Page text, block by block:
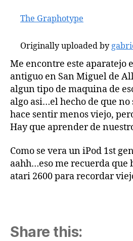
The Graphotype
Originally uploaded by
Me encontre este aparatejo
antiguo en San Miguel de
algun tipo de maquina de
algo asi…el hecho de que no
hace sentir menos viejo,
Hay que aprender de
Como se vera un iPod 1st
aahh…eso me recuerda que
atari 2600 para recordar
Share this: